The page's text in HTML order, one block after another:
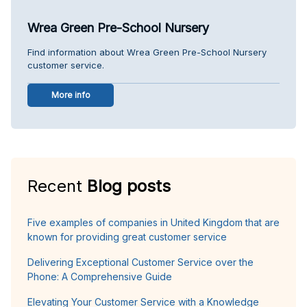
Wrea Green Pre-School Nursery
Find information about Wrea Green Pre-School Nursery
customer service.
More info
Recent Blog posts
Five examples of companies in United Kingdom that are
known for providing great customer service
Delivering Exceptional Customer Service over the
Phone: A Comprehensive Guide
Elevating Your Customer Service with a Knowledge